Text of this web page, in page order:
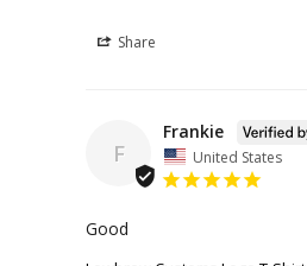
Share
F
Frankie
United States
Good